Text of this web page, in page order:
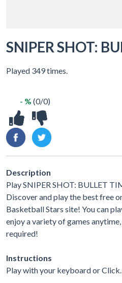
SNIPER SHOT:
Played 349 times.
- % (0/0)
Description
Play SNIPER SHOT: BULLET
Discover and play the best free
Basketball Stars site! You can
enjoy a variety of games
required!
Instructions
Play with your keyboard or Click.